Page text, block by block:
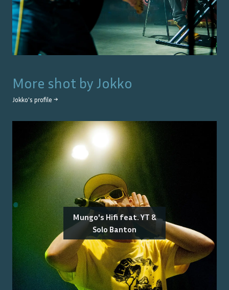
More shot by Jokko
Jokko's profile →
Mungo's Hifi feat. YT &
Solo Banton